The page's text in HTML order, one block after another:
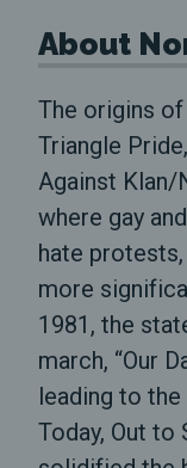
About
The origins
Triangle
Against Klan/
where gay
hate
more
1981, the
march, “Our
leading to the
Today, Out to